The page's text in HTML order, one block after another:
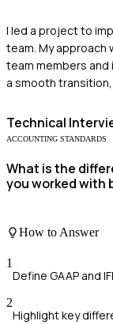
I led a project to
team. My approach
team members and
a smooth
Technical
ACCOUNTING STANDARDS
What is the
you worked with
How to Answer
1
Define GAAP and
2
Highlight key